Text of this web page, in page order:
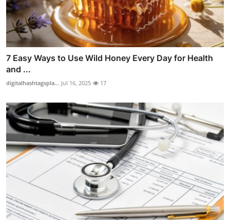
7 Easy Ways to Use Wild Honey Every Day for Health
and ...
digitalhashtagspla... Jul 16, 2025 17